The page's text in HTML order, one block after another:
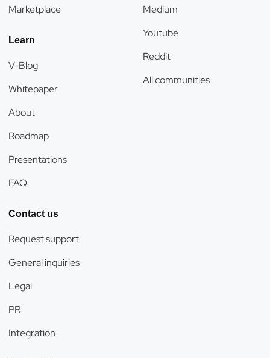
Marketplace
Learn
V-Blog
Whitepaper
About
Roadmap
Presentations
FAQ
Medium
Youtube
Reddit
All communities
Contact us
Request support
General inquiries
Legal
PR
Integration